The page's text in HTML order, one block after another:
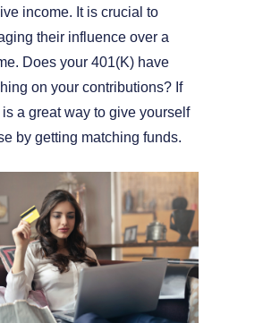
income. It is crucial to
their influence over a
Does your 401(K) have
on your contributions? If
is a great way to give yourself
by getting matching funds.